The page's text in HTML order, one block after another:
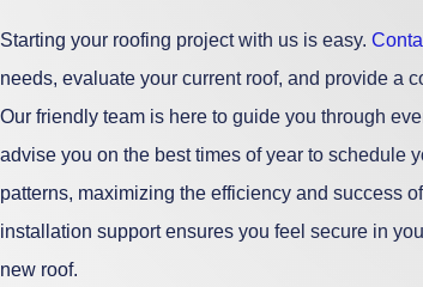
Starting your roofing project with us is easy.
needs, evaluate your current roof, and provide a
Our friendly team is here to guide you through
advise you on the best times of year to schedule
patterns, maximizing the efficiency and success
installation support ensures you feel secure in
new roof.